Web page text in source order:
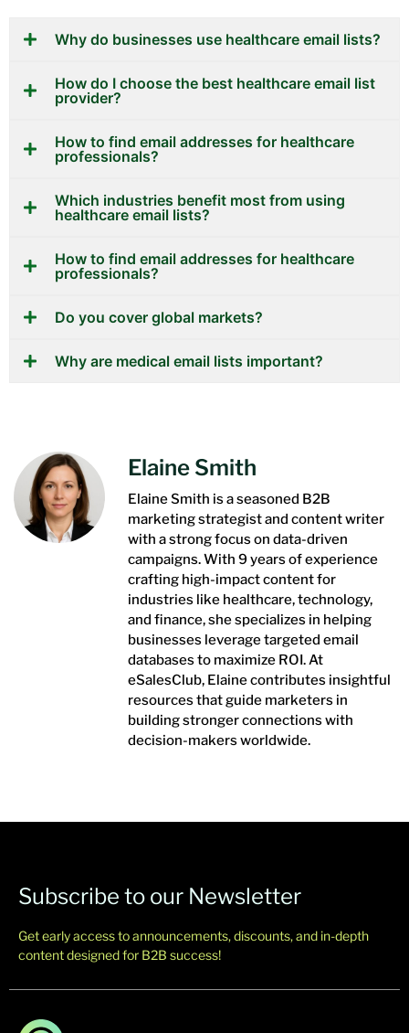
Why do businesses use healthcare email lists?
How do I choose the best healthcare email list
provider?
How to find email addresses for healthcare
professionals?
Which industries benefit most from using
healthcare email lists?
How to find email addresses for healthcare
professionals?
Do you cover global markets?
Why are medical email lists important?
Elaine Smith
Elaine Smith is a seasoned B2B
marketing strategist and content writer
with a strong focus on data-driven
campaigns. With 9 years of experience
crafting high-impact content for
industries like healthcare, technology,
and finance, she specializes in helping
businesses leverage targeted email
databases to maximize ROI. At
eSalesClub, Elaine contributes insightful
resources that guide marketers in
building stronger connections with
decision-makers worldwide.
Subscribe to our Newsletter
Get early access to announcements, discounts, and in-depth
content designed for B2B success!